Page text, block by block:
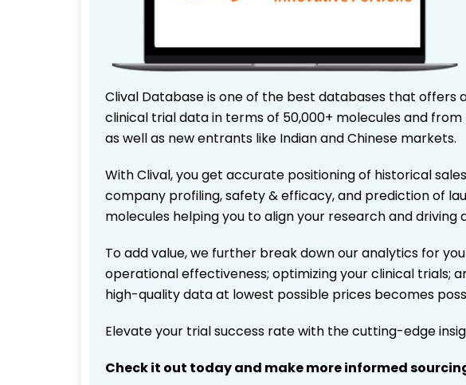
Clival Database is one of the best databases that offers
clinical trial data in terms of 50,000+ molecules and
as well as new entrants like Indian and Chinese markets.
With Clival, you get accurate positioning of historical
company profiling, safety & efficacy, and prediction of
molecules helping you to align your research and driving
To add value, we further break down our analytics for
operational effectiveness; optimizing your clinical trials;
high-quality data at lowest possible prices becomes
Elevate your trial success rate with the cutting-edge
Check it out today and make more informed